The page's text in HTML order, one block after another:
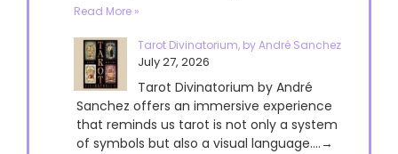
Read More »
Tarot Divinatorium, by André Sanchez
July 27, 2026
Tarot Divinatorium by André
Sanchez offers an immersive experience
that reminds us tarot is not only a system
of symbols but also a visual language....→